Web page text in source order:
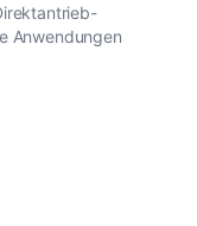
Anwendungen